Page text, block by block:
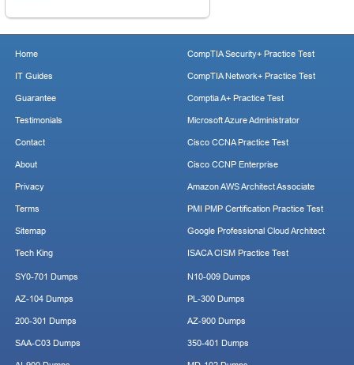
Home
IT Guides
Guarantee
Testimonials
Contact
About
Privacy
Terms
Sitemap
Tech King
CompTIA Security+ Practice Test
CompTIA Network+ Practice Test
Comptia A+ Practice Test
Microsoft Azure Administrator
Cisco CCNA Practice Test
Cisco CCNP Enterprise
Amazon AWS Architect Associate
PMI PMP Certification Practice Test
Google Professional Cloud Architect
ISACA CISM Practice Test
SY0-701 Dumps
AZ-104 Dumps
200-301 Dumps
SAA-C03 Dumps
N10-009 Dumps
PL-300 Dumps
AZ-900 Dumps
350-401 Dumps